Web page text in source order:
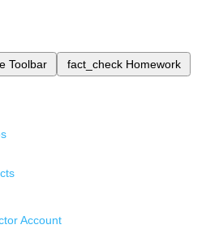
Toolbar fact_check Homework
Account